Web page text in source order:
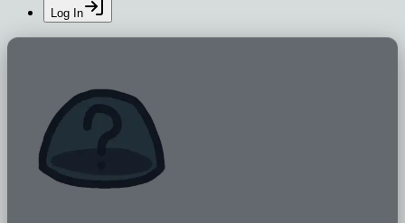
Log In